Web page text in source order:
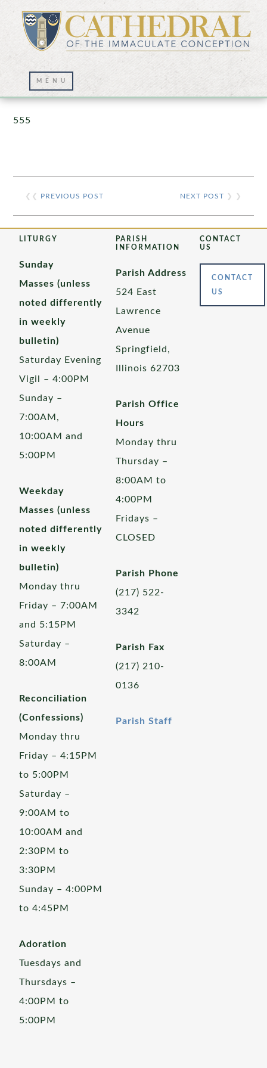
Prayer Wall – 07/23/2021
555
❮❮ PREVIOUS POST NEXT POST ❯ ❯
LITURGY
Sunday
Masses (unless
noted differently
in weekly
bulletin)
Saturday Evening
Vigil – 4:00PM
Sunday –
7:00AM,
10:00AM and
5:00PM
Weekday
Masses (unless
noted differently
in weekly
bulletin)
Monday thru
Friday – 7:00AM
and 5:15PM
Saturday –
8:00AM
Reconciliation
(Confessions)
Monday thru
Friday – 4:15PM
to 5:00PM
Saturday –
9:00AM to
10:00AM and
2:30PM to
3:30PM
Sunday – 4:00PM
to 4:45PM
Adoration
Tuesdays and
Thursdays –
4:00PM to
5:00PM
PARISH
INFORMATION
Parish Address
524 East
Lawrence
Avenue
Springfield,
Illinois 62703
Parish Office
Hours
Monday thru
Thursday –
8:00AM to
4:00PM
Fridays –
CLOSED
Parish Phone
(217) 522-
3342
Parish Fax
(217) 210-
0136
Parish Staff
CONTACT
US
CONTACT
US